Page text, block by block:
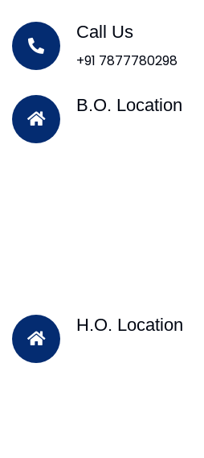
Call Us
+91 7877780298
B.O. Location
H.O. Location